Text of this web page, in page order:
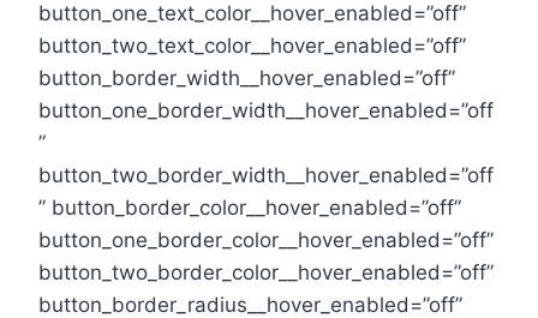
button_one_text_color__hover_enabled=”off”
button_two_text_color__hover_enabled=”off”
button_border_width__hover_enabled=”off”
button_one_border_width__hover_enabled=”off
”
button_two_border_width__hover_enabled=”off
” button_border_color__hover_enabled=”off”
button_one_border_color__hover_enabled=”off”
button_two_border_color__hover_enabled=”off”
button_border_radius__hover_enabled=”off”